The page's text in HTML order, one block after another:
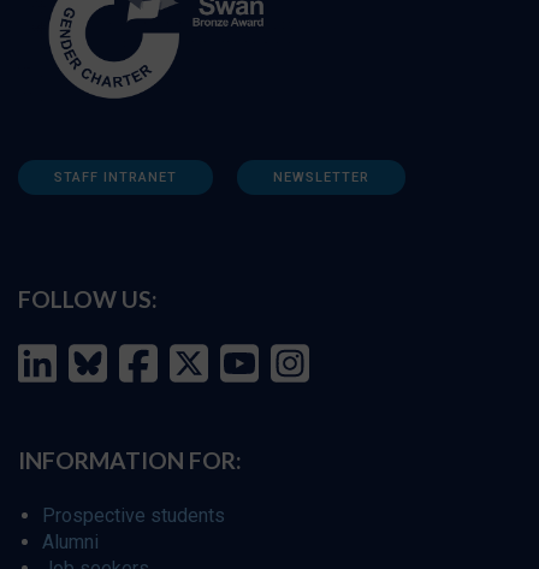
STAFF INTRANET NEWSLETTER
FOLLOW US:
INFORMATION FOR:
Prospective students
Alumni